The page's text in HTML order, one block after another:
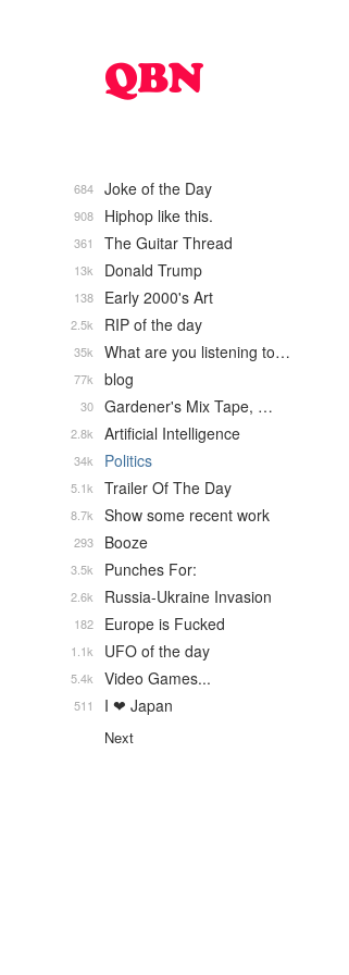
Joke of the Day
684
Hiphop like this.
908
The Guitar Thread
361
Donald Trump
13k
Early 2000's Art
138
RIP of the day
2.5k
What are you listening to…
35k
blog
77k
Gardener's Mix Tape, …
30
Artificial Intelligence
2.8k
Politics
34k
Trailer Of The Day
5.1k
Show some recent work
8.7k
Booze
293
Punches For:
3.5k
Russia-Ukraine Invasion
2.6k
Europe is Fucked
182
UFO of the day
1.1k
Video Games...
5.4k
I ❤ Japan
511
Next